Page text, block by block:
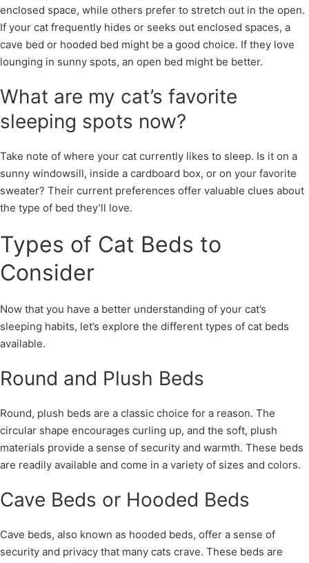
enclosed space, while others prefer to stretch out in the open.
If your cat frequently hides or seeks out enclosed spaces, a
cave bed or hooded bed might be a good choice. If they love
lounging in sunny spots, an open bed might be better.
What are my cat’s favorite
sleeping spots now?
Take note of where your cat currently likes to sleep. Is it on a
sunny windowsill, inside a cardboard box, or on your favorite
sweater? Their current preferences offer valuable clues about
the type of bed they’ll love.
Types of Cat Beds to
Consider
Now that you have a better understanding of your cat’s
sleeping habits, let’s explore the different types of cat beds
available.
Round and Plush Beds
Round, plush beds are a classic choice for a reason. The
circular shape encourages curling up, and the soft, plush
materials provide a sense of security and warmth. These beds
are readily available and come in a variety of sizes and colors.
Cave Beds or Hooded Beds
Cave beds, also known as hooded beds, offer a sense of
security and privacy that many cats crave. These beds are